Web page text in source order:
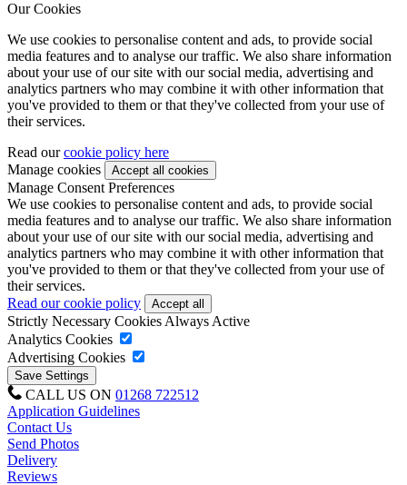
Our Cookies
We use cookies to personalise content and ads, to provide social
media features and to analyse our traffic. We also share information
about your use of our site with our social media, advertising and
analytics partners who may combine it with other information that
you've provided to them or that they've collected from your use of
their services.
Read ourcookie policy here
Manage cookies
Manage Consent Preferences
We use cookies to personalise content and ads, to provide social
media features and to analyse our traffic. We also share information
about your use of our site with our social media, advertising and
analytics partners who may combine it with other information that
you've provided to them or that they've collected from your use of
their services.
Read our cookie policy
Strictly Necessary Cookies Always Active
Analytics Cookies
Advertising Cookies
CALL US ON 01268 722512
Application Guidelines
Contact Us
Send Photos
Delivery
Reviews